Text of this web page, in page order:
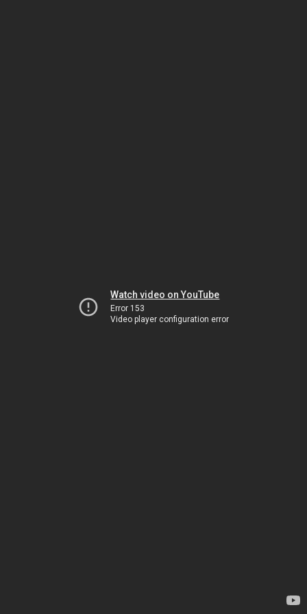
Watch video on YouTube
Error 153
Video player configuration error